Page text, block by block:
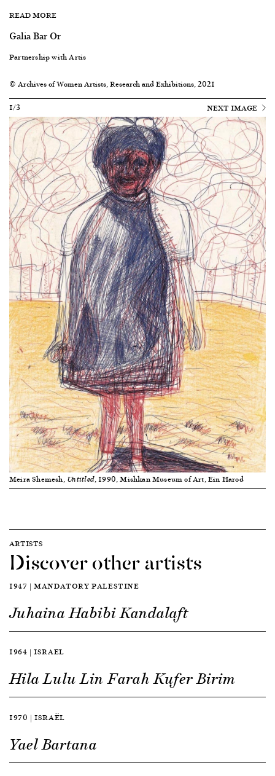
READ MORE
Galia Bar Or
Partnership with Artis
© Archives of Women Artists, Research and Exhibitions, 2021
1/3
NEXT IMAGE
Meira Shemesh, Untitled, 1990, Mishkan Museum of Art, Ein Harod
ARTISTS
Discover other artists
1947 | MANDATORY PALESTINE
Juhaina Habibi Kandalaft
1964 | ISRAEL
Hila Lulu Lin Farah Kufer Birim
1970 | ISRAËL
Yael Bartana